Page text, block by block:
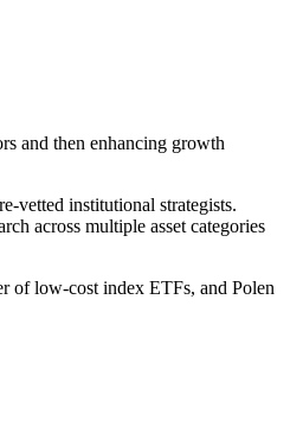
and then enhancing growth
vetted institutional strategists.
across multiple asset categories
of low-cost index ETFs, and Polen